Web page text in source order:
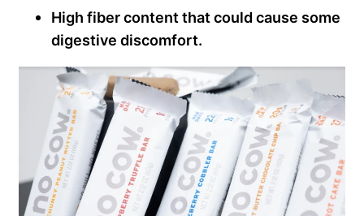
High fiber content that could cause some
digestive discomfort.